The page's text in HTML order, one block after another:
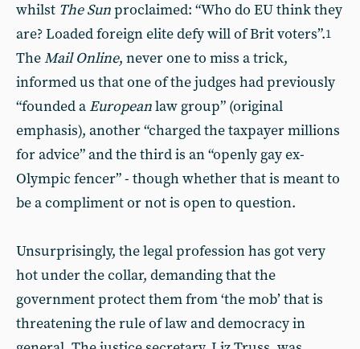
whilst The Sunproclaimed: “Who do EU think they
are? Loaded foreign elite defy will of Brit voters”.1
TheMail Online, never one to miss a trick,
informed us that one of the judges had previously
“founded a Europeanlaw group” (original
emphasis), another “charged the taxpayer millions
for advice” and the third is an “openly gay ex-
Olympic fencer” - though whether that is meant to
be a compliment or not is open to question.
Unsurprisingly, the legal profession has got very
hot under the collar, demanding that the
government protect them from ‘the mob’ that is
threatening the rule of law and democracy in